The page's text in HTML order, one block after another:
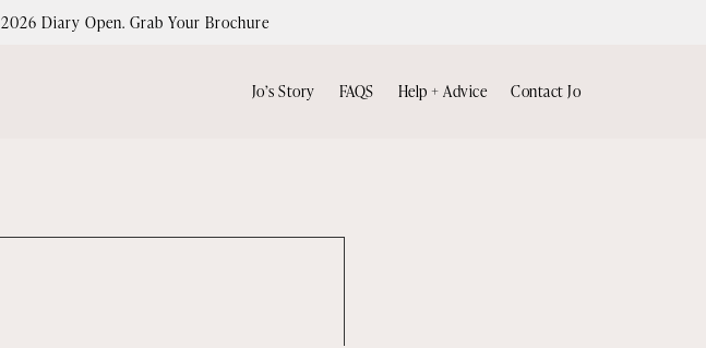
2026 Diary Open. Grab Your Brochure
Jo’s Story FAQS Help + Advice Contact Jo